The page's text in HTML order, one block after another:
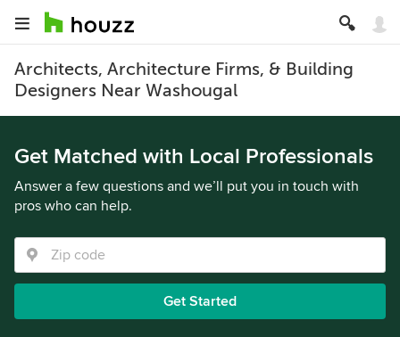
Architects, Architecture Firms, & Building
Designers Near Washougal
Get Matched with Local Professionals
Answer a few questions and we’ll put you in touch with
pros who can help.
Get Started